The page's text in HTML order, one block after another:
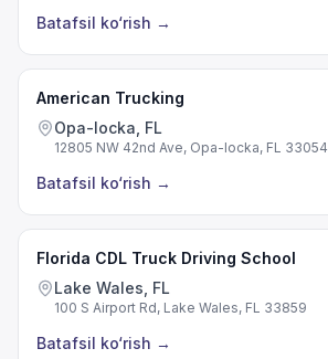
Batafsil ko‘rish →
American Trucking
Opa-locka, FL
12805 NW 42nd Ave, Opa-locka, FL 33054
Batafsil ko‘rish →
Florida CDL Truck Driving School
Lake Wales, FL
100 S Airport Rd, Lake Wales, FL 33859
Batafsil ko‘rish →